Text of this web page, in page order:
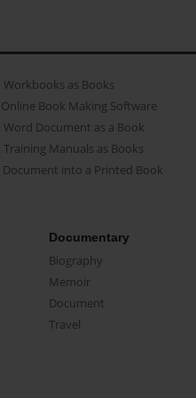
Workbooks as Books
Online Book Making Software
Word Document as a Book
Training Manuals as Books
Document into a Printed Book
Documentary
Biography
Memoir
Document
Travel